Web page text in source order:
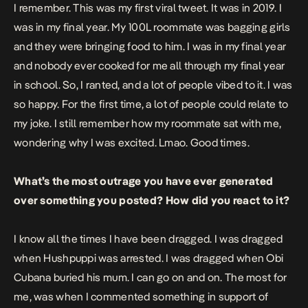
I remember.This was my first viral tweet. It was in 2019. I
was in my final year. My 100L roommate was bagging girls
and they were bringing food to him. I was in my final year
and nobody ever cooked for me all through my final year
in school. So, I ranted, and a lot of people vibed to it. I was
so happy. For the first time, a lot of people could relate to
my joke. I still remember how my roommate sat with me,
wondering why I was excited. Lmao. Good times.
What’s the most outrage you have ever generated
over something you posted? How did you react to it?
I know all the times I have been dragged. I was dragged
when Hushpuppi was arrested. I was dragged when Obi
Cubana buried his mum. I can go on and on. The most for
me, was when I commented something in support of